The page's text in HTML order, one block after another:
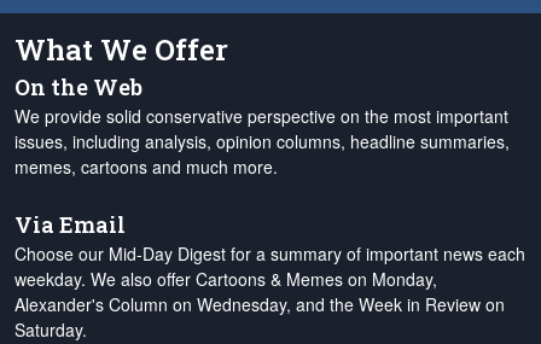
What We Offer
On the Web
We provide solid conservative perspective on the most important
issues, including analysis, opinion columns, headline summaries,
memes, cartoons and much more.
Via Email
Choose our Mid-Day Digest for a summary of important news each
weekday. We also offer Cartoons & Memes on Monday,
Alexander's Column on Wednesday, and the Week in Review on
Saturday.